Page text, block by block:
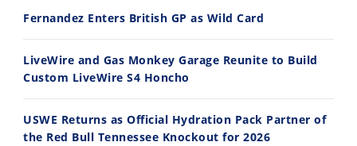
Fernandez Enters British GP as Wild Card
LiveWire and Gas Monkey Garage Reunite to Build
Custom LiveWire S4 Honcho
USWE Returns as Official Hydration Pack Partner of
the Red Bull Tennessee Knockout for 2026